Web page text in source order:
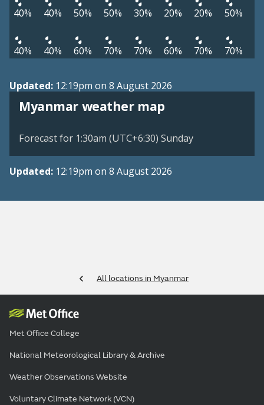
40% 40% 50% 50% 30% 20% 20% 50%
40% 40% 60% 70% 70% 60% 70% 70%
Updated: 12:19pm on 8 August 2026
Myanmar weather map
Forecast for 1:30am (UTC+6:30) Sunday
Updated: 12:19pm on 8 August 2026
All locations in Myanmar
Met Office College
National Meteorological Library & Archive
Weather Observations Website
Voluntary Climate Network (VCN)